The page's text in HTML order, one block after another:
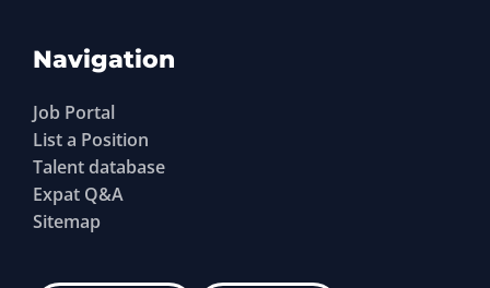
Navigation
Job Portal
List a Position
Talent database
Expat Q&A
Sitemap